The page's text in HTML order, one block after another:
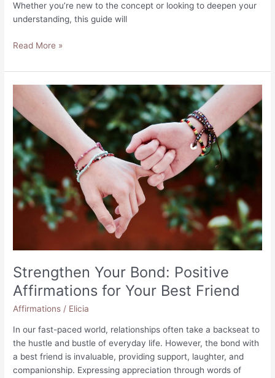
Whether you’re new to the concept or looking to deepen your
understanding, this guide will
Birthday
to
Celebrate
Special
Day
Read More »
Strengthen Your Bond: Positive
Affirmations for Your Best Friend
Affirmations / Elicia
In our fast-paced world, relationships often take a backseat to
the hustle and bustle of everyday life. However, the bond with
a best friend is invaluable, providing support, laughter, and
companionship. Expressing appreciation through words of